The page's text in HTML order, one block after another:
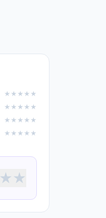
★ ★ ★ ★ ★
★ ★ ★ ★ ★
★ ★ ★ ★ ★
★ ★ ★ ★ ★
★★